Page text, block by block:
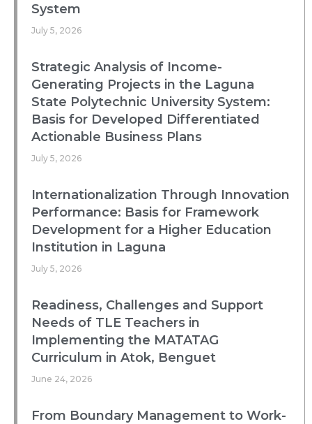
System
July 5, 2026
Strategic Analysis of Income-
Generating Projects in the Laguna
State Polytechnic University System:
Basis for Developed Differentiated
Actionable Business Plans
July 5, 2026
Internationalization Through Innovation
Performance: Basis for Framework
Development for a Higher Education
Institution in Laguna
July 5, 2026
Readiness, Challenges and Support
Needs of TLE Teachers in
Implementing the MATATAG
Curriculum in Atok, Benguet
June 24, 2026
From Boundary Management to Work-